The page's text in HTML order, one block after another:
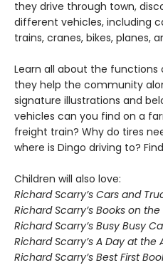
they drive through town,
different vehicles, including
trains, cranes, bikes, planes,
Learn all about the
they help the community
signature illustrations and
vehicles can you find on a
freight train? Why do tires
where is Dingo driving to?
Children will also love:
Richard Scarry’s Cars and
Richard Scarry’s Books on the
Richard Scarry’s Busy Busy
Richard Scarry’s A Day at the
Richard Scarry’s Best First